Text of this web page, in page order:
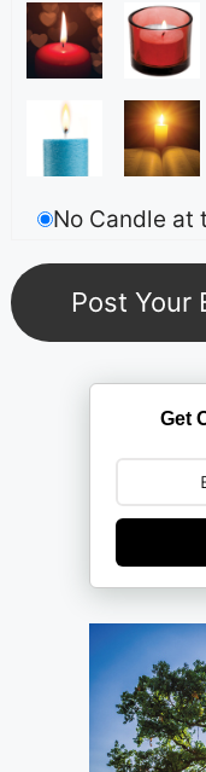
No Candle at
Get